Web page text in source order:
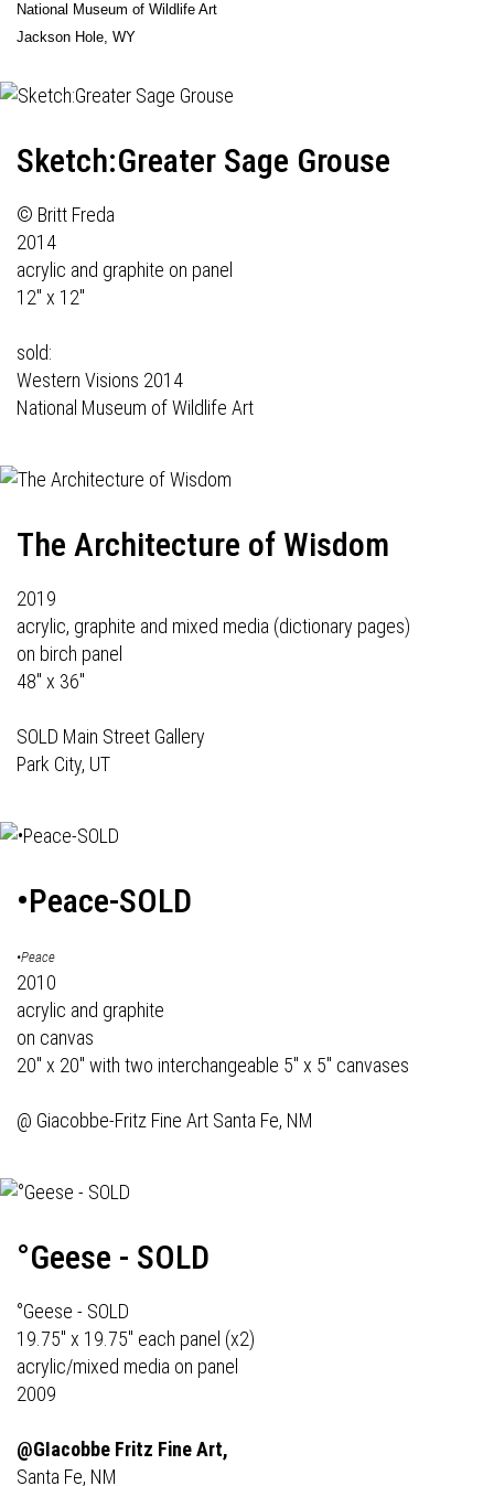
National Museum of Wildlife Art
Jackson Hole, WY
Sketch:Greater Sage Grouse
© Britt Freda
2014
acrylic and graphite on panel
12" x 12"
sold:
Western Visions 2014
National Museum of Wildlife Art
The Architecture of Wisdom
2019
acrylic, graphite and mixed media (dictionary pages)
on birch panel
48" x 36"
SOLD Main Street Gallery
Park City, UT
•Peace-SOLD
•Peace
2010
acrylic and graphite
on canvas
20" x 20" with two interchangeable 5" x 5" canvases
@ Giacobbe-Fritz Fine Art Santa Fe, NM
°Geese - SOLD
°Geese - SOLD
19.75" x 19.75" each panel (x2)
acrylic/mixed media on panel
2009
@GIacobbe Fritz Fine Art,
Santa Fe, NM